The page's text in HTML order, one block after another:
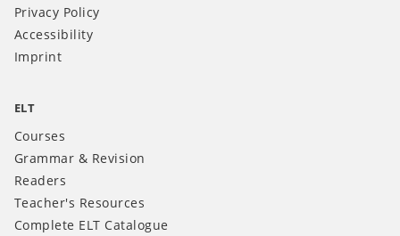
Privacy Policy
Accessibility
Imprint
ELT
Courses
Grammar & Revision
Readers
Teacher's Resources
Complete ELT Catalogue